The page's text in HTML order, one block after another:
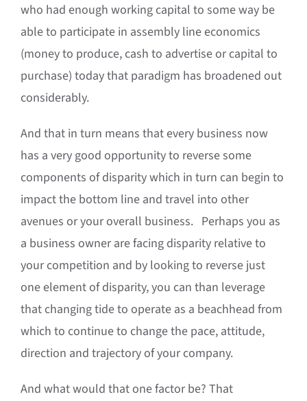
who had enough working capital to some way be
able to participate in assembly line economics
(money to produce, cash to advertise or capital to
purchase) today that paradigm has broadened out
considerably.
And that in turn means that every business now
has a very good opportunity to reverse some
components of disparity which in turn can begin to
impact the bottom line and travel into other
avenues or your overall business. Perhaps you as
a business owner are facing disparity relative to
your competition and by looking to reverse just
one element of disparity, you can than leverage
that changing tide to operate as a beachhead from
which to continue to change the pace, attitude,
direction and trajectory of your company.
And what would that one factor be? That